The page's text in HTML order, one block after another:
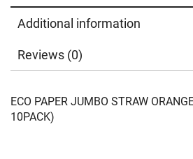
Additional information
Reviews (0)
ECO PAPER JUMBO STRAW
10PACK)